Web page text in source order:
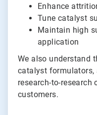
Enhance
Tune catalyst
Maintain high
application
We also understand
catalyst formulators,
research-to-
customers.